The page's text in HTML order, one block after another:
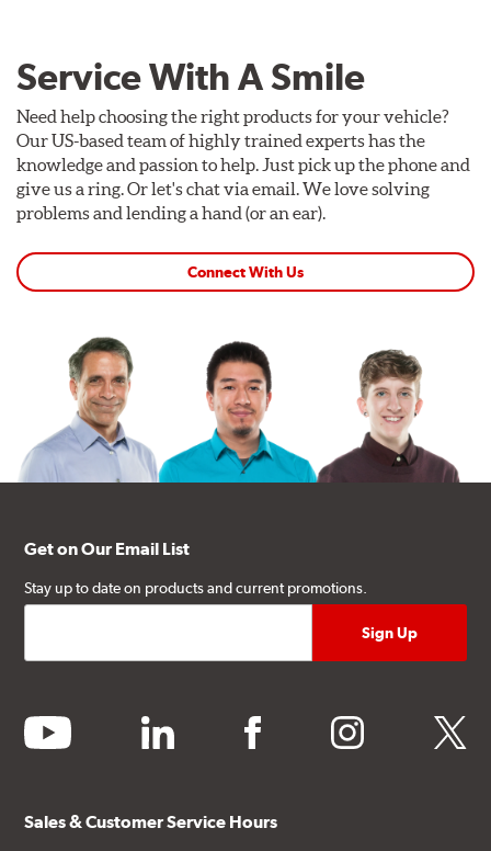
Service With A Smile
Need help choosing the right products for your vehicle?
Our US-based team of highly trained experts has the
knowledge and passion to help. Just pick up the phone and
give us a ring. Or let's chat via email. We love solving
problems and lending a hand (or an ear).
Connect With Us
Get on Our Email List
Stay up to date on products and current promotions.
youtube linkedin facebook instagram twitter
Sales & Customer Service Hours